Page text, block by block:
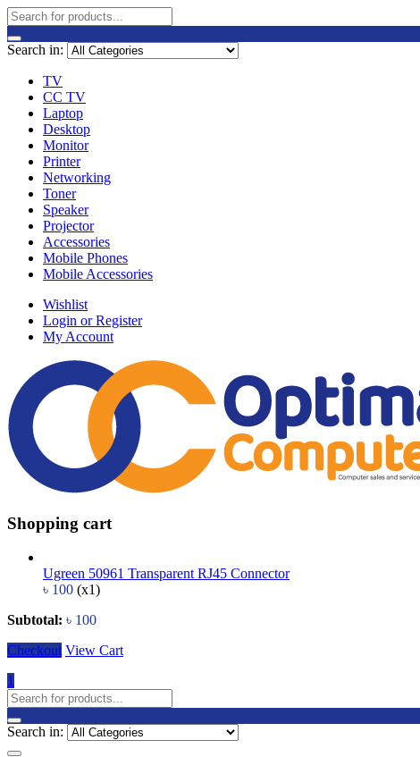
Search in:
TV
CC TV
Laptop
Desktop
Monitor
Printer
Networking
Toner
Speaker
Projector
Accessories
Mobile Phones
Mobile Accessories
Wishlist
Login or Register
My Account
Shopping cart
Ugreen 50961 Transparent RJ45 Connector
৳ 100 (x1)
Subtotal: ৳ 100
Checkout View Cart
1
Search in: